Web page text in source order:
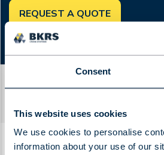
Consent
This website uses cookies
We use cookies to personalise
information about your use of our
REQUEST A QUOTE
2025 – BKRS Crane
declaration|
Ontwikkeld door